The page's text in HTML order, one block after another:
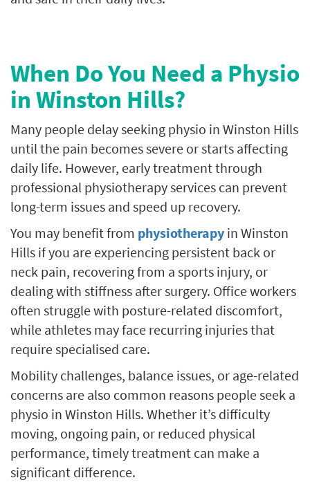
When Do You Need a Physio
in Winston Hills?
Many people delay seeking physio in Winston Hills
until the pain becomes severe or starts affecting
daily life. However, early treatment through
professional physiotherapy services can prevent
long-term issues and speed up recovery.
You may benefit from physiotherapy in Winston
Hills if you are experiencing persistent back or
neck pain, recovering from a sports injury, or
dealing with stiffness after surgery. Office workers
often struggle with posture-related discomfort,
while athletes may face recurring injuries that
require specialised care.
Mobility challenges, balance issues, or age-related
concerns are also common reasons people seek a
physio in Winston Hills. Whether it’s difficulty
moving, ongoing pain, or reduced physical
performance, timely treatment can make a
significant difference.